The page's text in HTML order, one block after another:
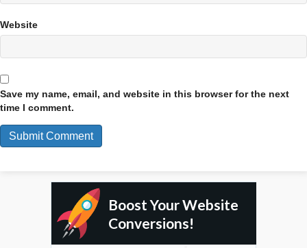
Website
Save my name, email, and website in this browser for the next
time I comment.
Boost Your Website
Conversions!